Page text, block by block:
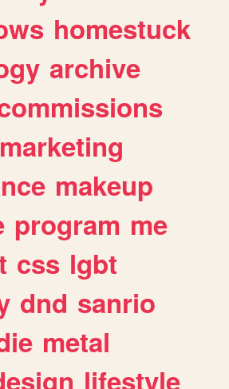
homestuck
archive
marketing
makeup
program me
css lgbt
dnd sanrio
metal
lifestyle